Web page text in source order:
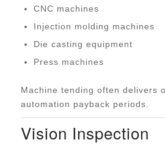
CNC machines
Injection molding machines
Die casting equipment
Press machines
Machine tending often delivers
automation payback periods.
Vision Inspection